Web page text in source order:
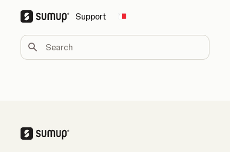
Support Change country
Search